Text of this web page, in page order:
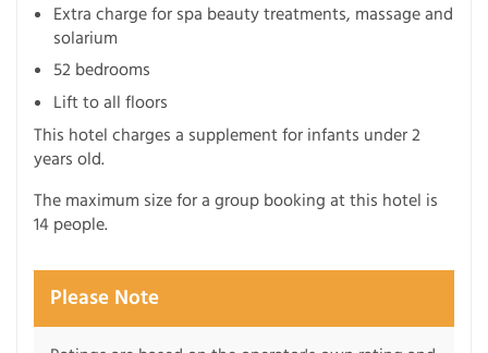
Extra charge for spa beauty treatments, massage and
solarium
52 bedrooms
Lift to all floors
This hotel charges a supplement for infants under 2
years old.
The maximum size for a group booking at this hotel is
14 people.
Please Note